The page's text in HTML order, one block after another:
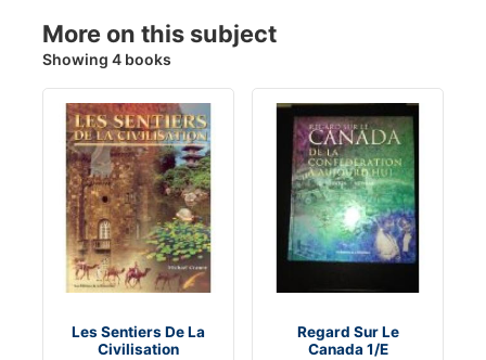
More on this subject
Showing 4 books
Les Sentiers De La
Civilisation
Regard Sur Le
Canada 1/E